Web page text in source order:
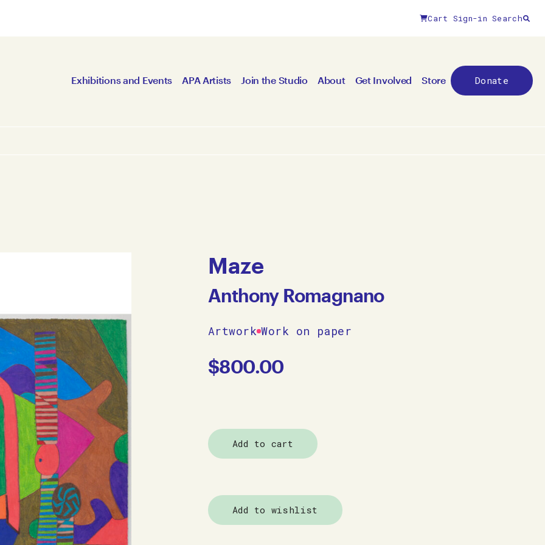
Cart Sign-in Search
Exhibitions and Events APA Artists Join the Studio About Get Involved Store Donate
Maze
Anthony Romagnano
Artwork Work on paper
$800.00
Add to cart
Add to wishlist